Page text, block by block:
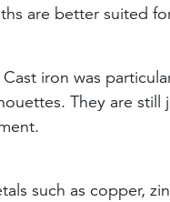
are better suited
Cast iron was
They are
such as copper,